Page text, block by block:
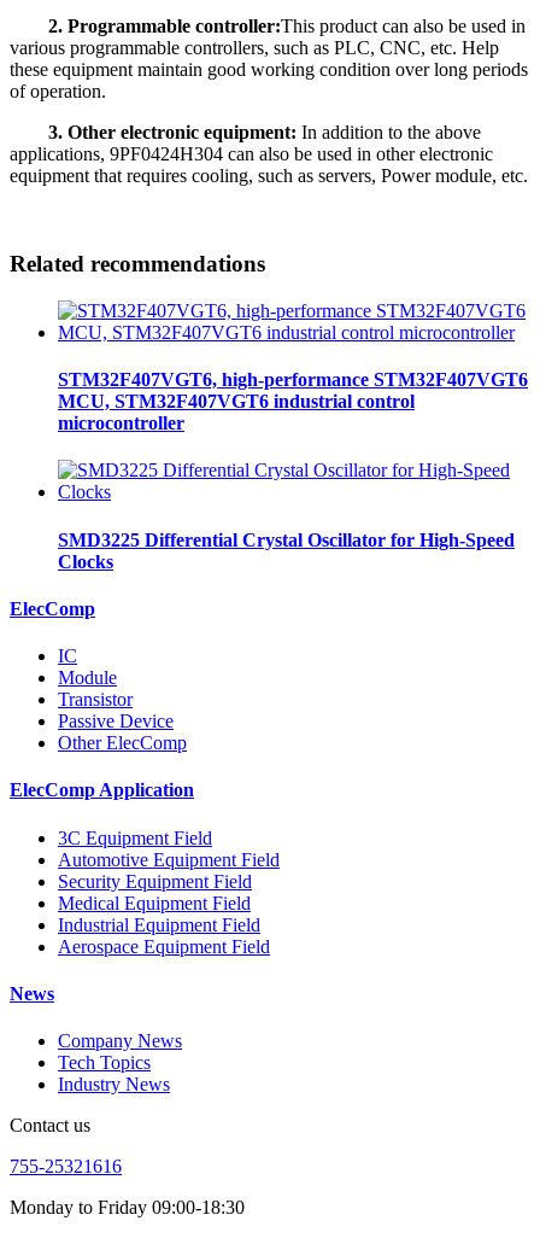
2. Programmable controller:This product can also be used in
various programmable controllers, such as PLC, CNC, etc. Help
these equipment maintain good working condition over long periods
of operation.
3. Other electronic equipment: In addition to the above
applications, 9PF0424H304 can also be used in other electronic
equipment that requires cooling, such as servers, Power module, etc.
Related recommendations
STM32F407VGT6, high-performance STM32F407VGT6
MCU, STM32F407VGT6 industrial control
microcontroller
SMD3225 Differential Crystal Oscillator for High-Speed
Clocks
ElecComp
IC
Module
Transistor
Passive Device
Other ElecComp
ElecComp Application
3C Equipment Field
Automotive Equipment Field
Security Equipment Field
Medical Equipment Field
Industrial Equipment Field
Aerospace Equipment Field
News
Company News
Tech Topics
Industry News
Contact us
755-25321616
Monday to Friday 09:00-18:30